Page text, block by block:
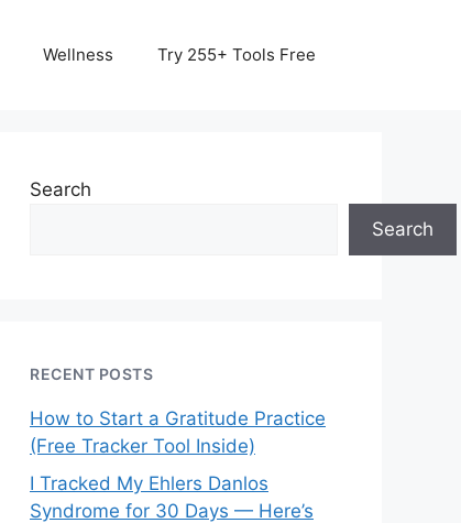
Wellness Try 255+ Tools Free
Search
Search
RECENT POSTS
How to Start a Gratitude Practice
(Free Tracker Tool Inside)
I Tracked My Ehlers Danlos
Syndrome for 30 Days — Here’s